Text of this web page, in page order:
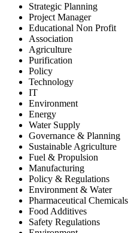
Strategic Planning
Project Manager
Educational Non Profit
Association
Agriculture
Purification
Policy
Technology
IT
Environment
Energy
Water Supply
Governance & Planning
Sustainable Agriculture
Fuel & Propulsion
Manufacturing
Policy & Regulations
Environment & Water
Pharmaceutical Chemicals
Food Additives
Safety Regulations